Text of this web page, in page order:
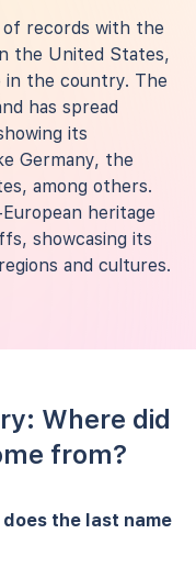
records with the
the United States,
in the country. The
has spread
its
Germany, the
among others.
heritage
showcasing its
and cultures.
Where did
from?
the last name